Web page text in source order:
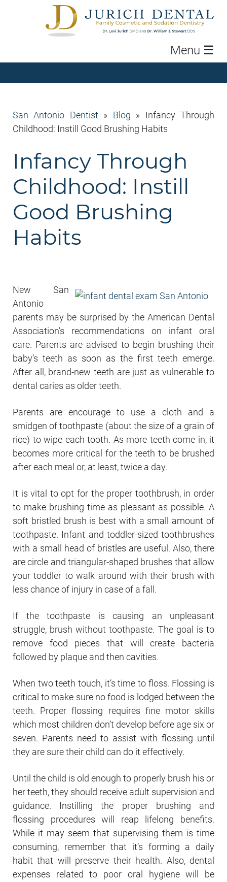
Menu ☰
San Antonio Dentist » Blog » Infancy Through
Childhood: Instill Good Brushing Habits
Infancy Through
Childhood: Instill
Good Brushing
Habits
New San
Antonio
parents may be surprised by the American Dental
Association’s recommendations on infant oral
care. Parents are advised to begin brushing their
baby’s teeth as soon as the first teeth emerge.
After all, brand-new teeth are just as vulnerable to
dental caries as older teeth.
Parents are encourage to use a cloth and a
smidgen of toothpaste (about the size of a grain of
rice) to wipe each tooth. As more teeth come in, it
becomes more critical for the teeth to be brushed
after each meal or, at least, twice a day.
It is vital to opt for the proper toothbrush, in order
to make brushing time as pleasant as possible. A
soft bristled brush is best with a small amount of
toothpaste. Infant and toddler-sized toothbrushes
with a small head of bristles are useful. Also, there
are circle and triangular-shaped brushes that allow
your toddler to walk around with their brush with
less chance of injury in case of a fall.
If the toothpaste is causing an unpleasant
struggle, brush without toothpaste. The goal is to
remove food pieces that will create bacteria
followed by plaque and then cavities.
When two teeth touch, it’s time to floss. Flossing is
critical to make sure no food is lodged between the
teeth. Proper flossing requires fine motor skills
which most children don’t develop before age six or
seven. Parents need to assist with flossing until
they are sure their child can do it effectively.
Until the child is old enough to properly brush his or
her teeth, they should receive adult supervision and
guidance. Instilling the proper brushing and
flossing procedures will reap lifelong benefits.
While it may seem that supervising them is time
consuming, remember that it’s forming a daily
habit that will preserve their health. Also, dental
expenses related to poor oral hygiene will be